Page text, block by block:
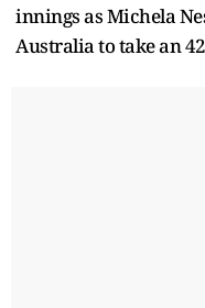
innings as Michela
Australia to take an